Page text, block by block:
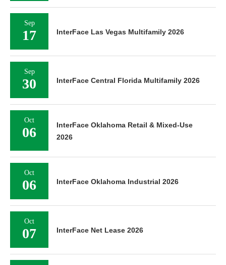
Sep
17 InterFace Las Vegas Multifamily 2026
Sep
30 InterFace Central Florida Multifamily 2026
Oct
06
InterFace Oklahoma Retail & Mixed-Use
2026
Oct
06 InterFace Oklahoma Industrial 2026
Oct
07 InterFace Net Lease 2026